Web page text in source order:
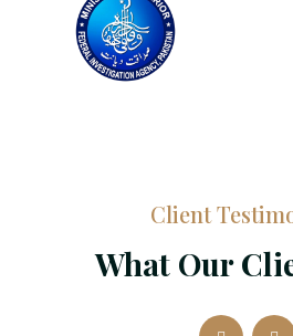
Client
What Our